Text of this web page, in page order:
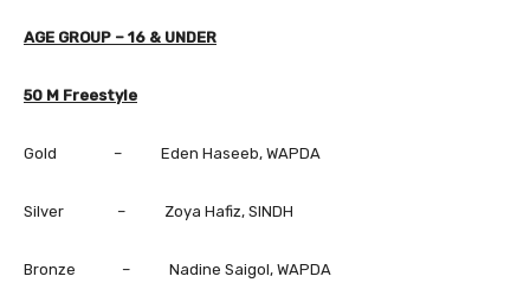
AGE GROUP – 16 & UNDER
50 M Freestyle
Gold – Eden Haseeb, WAPDA
Silver – Zoya Hafiz, SINDH
Bronze – Nadine Saigol, WAPDA